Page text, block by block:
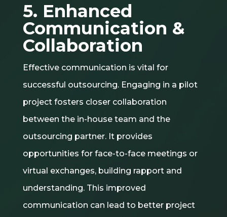
5. Enhanced
Communication &
Collaboration
Effective communication is vital for
successful outsourcing. Engaging in a pilot
project fosters closer collaboration
between the in-house team and the
outsourcing partner. It provides
opportunities for face-to-face meetings or
virtual exchanges, building rapport and
understanding. This improved
communication can lead to better project